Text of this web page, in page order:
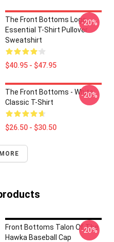
The Front Bottoms Logo
Essential T-Shirt Pullover
Sweatshirt
$40.95 - $47.95
-20%
The Front Bottoms - White
Classic T-Shirt
$26.50 - $30.50
-20%
Front Bottoms Talon Of The
Hawka Baseball Cap
-20%